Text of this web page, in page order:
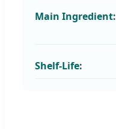
Main Ingredient:
Shelf-Life: